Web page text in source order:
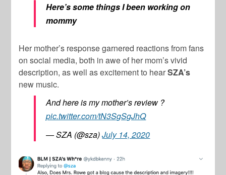
Here’s some things I been working on
mommy
Her mother’s response garnered reactions from fans
on social media, both in awe of her mom’s vivid
description, as well as excitement to hearSZA’s
new music.
And here is my mother’s review ?
pic.twitter.com/tN3SgSgJhQ
— SZA (@sza)July 14, 2020